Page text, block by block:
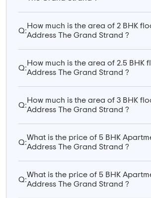
Q:
How much is the area of 2 BHK
Address The Grand Strand ?
Q:
How much is the area of 2.5 BHK
Address The Grand Strand ?
Q:
How much is the area of 3 BHK
Address The Grand Strand ?
Q:
What is the price of 5 BHK
Address The Grand Strand ?
Q:
What is the price of 5 BHK
Address The Grand Strand ?